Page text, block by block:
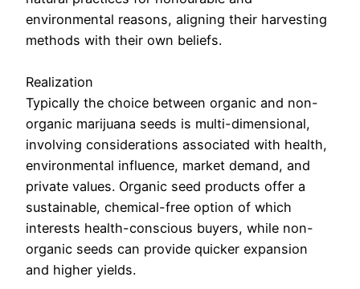
environmental reasons, aligning their harvesting
methods with their own beliefs.
Realization
Typically the choice between organic and non-
organic marijuana seeds is multi-dimensional,
involving considerations associated with health,
environmental influence, market demand, and
private values. Organic seed products offer a
sustainable, chemical-free option of which
interests health-conscious buyers, while non-
organic seeds can provide quicker expansion
and higher yields.